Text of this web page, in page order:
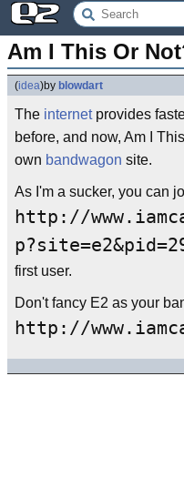
Am I This Or
(idea)by blowdart
The internetprovides
before, and now, Am I
own bandwagon site.
As I'm a sucker, you can
http://
first user.
Don't fancy E2 as your
http://